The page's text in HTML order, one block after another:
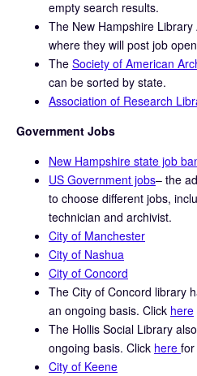
empty search results.
The New Hampshire
where they will post job
The Society of American
can be sorted by state.
Association of Research
Government Jobs
New Hampshire state job
US Government jobs– the
to choose different jobs,
technician and archivist.
City of Manchester
City of Nashua
City of Concord
The City of Concord library
an ongoing basis. Click here
The Hollis Social Library
ongoing basis. Click here
City of Keene